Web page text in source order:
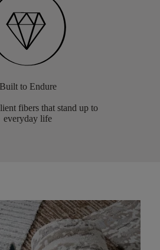
Built to Endure
fibers that stand up to
everyday life